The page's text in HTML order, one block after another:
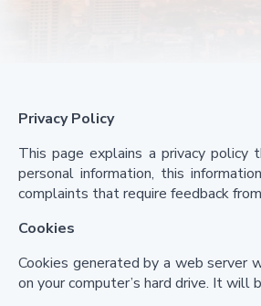
Privacy Policy
This page explains a privacy
personal information, this
complaints that require feedback
Cookies
Cookies generated by a web
on your computer’s hard drive. It